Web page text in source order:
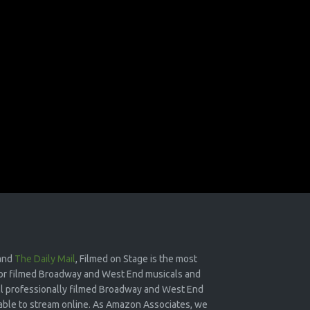
The Daily Mail, Filmed on Stage is the most
filmed Broadway and West End musicals and
filmed Broadway and West End
to stream online. As Amazon Associates, we